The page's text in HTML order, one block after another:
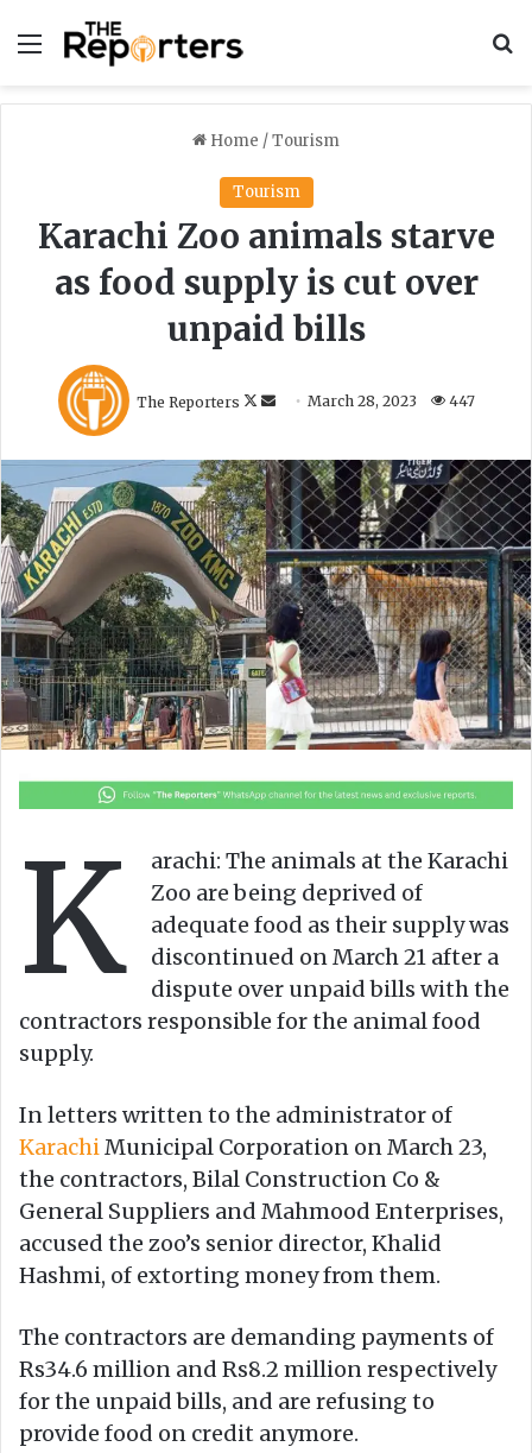
Menu
Home /Tourism
Tourism
Karachi Zoo animals starve
as food supply is cut over
unpaid bills
The Reporters
o
l
o
w
o
n
X
e
d
a
n
e
m
a
i
l
March 28, 2023 447
K
arachi: The animals at the Karachi
Zoo are being deprived of
adequate food as their supply was
discontinued on March 21 after a
dispute over unpaid bills with the
contractors responsible for the animal food
supply.
In letters written to the administrator of
KarachiMunicipal Corporation on March 23,
the contractors, Bilal Construction Co &
General Suppliers and Mahmood Enterprises,
accused the zoo’s senior director, Khalid
Hashmi, of extorting money from them.
The contractors are demanding payments of
Rs34.6 million and Rs8.2 million respectively
for the unpaid bills, and are refusing to
provide food on credit anymore.